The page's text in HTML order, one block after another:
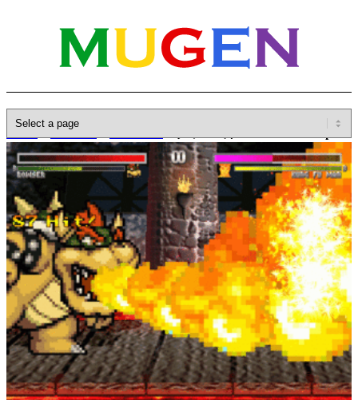
Database